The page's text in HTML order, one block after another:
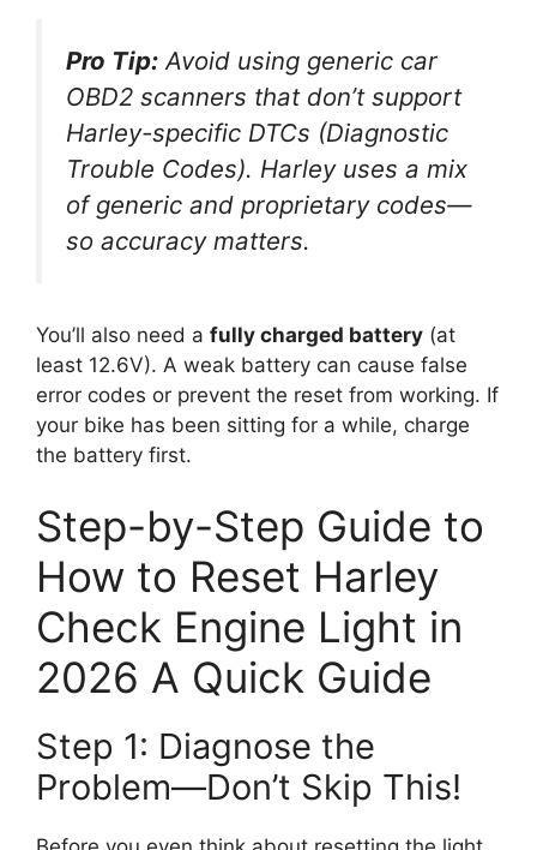
Pro Tip: Avoid using generic car
OBD2 scanners that don’t support
Harley-specific DTCs (Diagnostic
Trouble Codes). Harley uses a mix
of generic and proprietary codes—
so accuracy matters.
You’ll also need a fully charged battery (at
least 12.6V). A weak battery can cause false
error codes or prevent the reset from working. If
your bike has been sitting for a while, charge
the battery first.
Step-by-Step Guide to
How to Reset Harley
Check Engine Light in
2026 A Quick Guide
Step 1: Diagnose the
Problem—Don’t Skip This!